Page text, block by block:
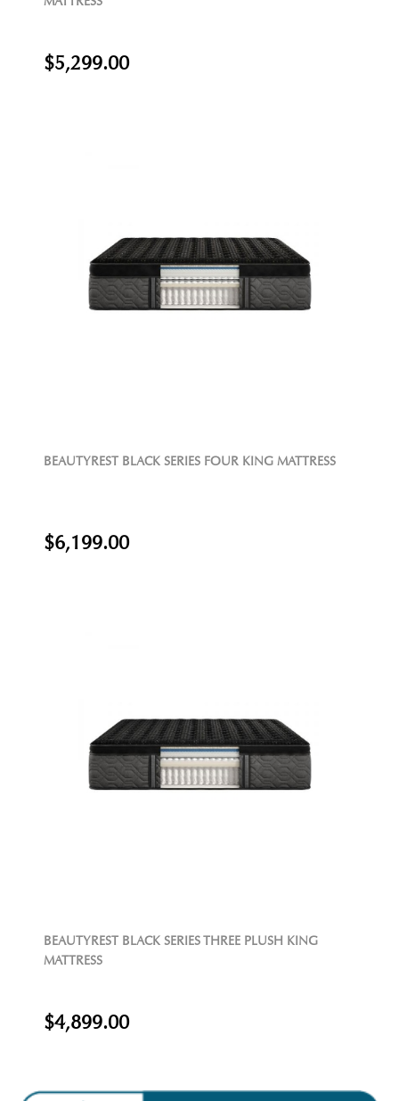
$5,299.00
BEAUTYREST BLACK SERIES FOUR KING MATTRESS
$6,199.00
BEAUTYREST BLACK SERIES THREE PLUSH KING
MATTRESS
$4,899.00